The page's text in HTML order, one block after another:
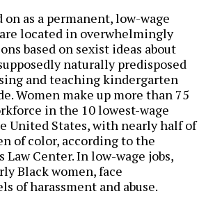
as a permanent, low-wage
located in overwhelmingly
based on sexist ideas about
naturally predisposed
and teaching kindergarten
Women make up more than 75
in the 10 lowest-wage
United States, with nearly half of
of color, according to the
Law Center. In low-wage jobs,
Black women, face
of harassment and abuse.